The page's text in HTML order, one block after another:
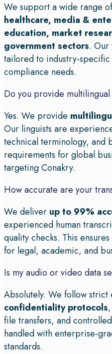
We support a wide range
healthcare, media &
education, market
government sectors. Our
tailored to industry-
compliance needs.
Do you provide
Yes. We provide
Our linguists are
technical terminology, and
requirements for global
targeting Conakry.
How accurate are your
We deliver up to 99%
experienced human
quality checks. This
for legal, academic, and
Is my audio or video data
Absolutely. We follow strict
confidentiality protocols
file transfers, and
handled with enterprise-
standards.